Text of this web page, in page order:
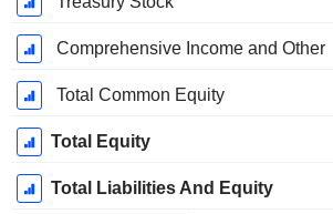
Comprehensive Income and Other
Total Common Equity
Total Equity
Total Liabilities And Equity